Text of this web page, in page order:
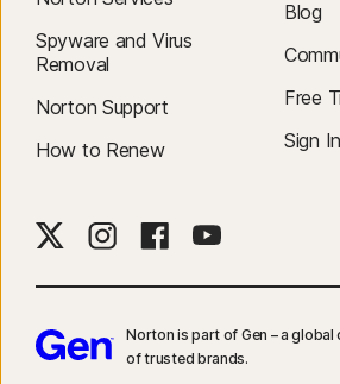
Spyware and Virus
Removal
Norton Support
How to Renew
Blog
Free
Sign In
Norton is part of Gen – a
of trusted brands.​